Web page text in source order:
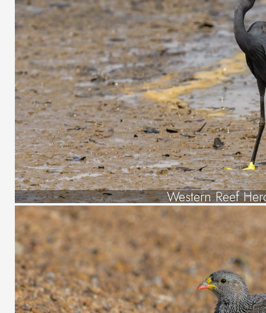
Western Reef